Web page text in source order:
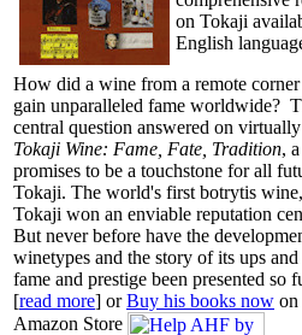
on Tokaji
English
How did a wine from a remote
gain unparalleled fame worldwide?
central question answered on
Tokaji Wine: Fame, Fate, Tradition,
promises to be a touchstone for all
Tokaji. The world's first botrytis
Tokaji won an enviable reputation
But never before have the
winetypes and the story of its ups
fame and prestige been presented so
[read more] orBuy his books now
Amazon Store